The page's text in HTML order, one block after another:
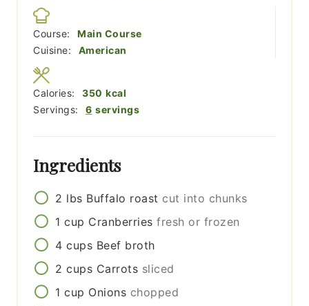
Course:
Main Course
Cuisine:
American
Servings: 6 servings
Calories: 350 kcal
Ingredients
2 lbs Buffalo roast cut into chunks
1 cup Cranberries fresh or frozen
4 cups Beef broth
2 cups Carrots sliced
1 cup Onions chopped